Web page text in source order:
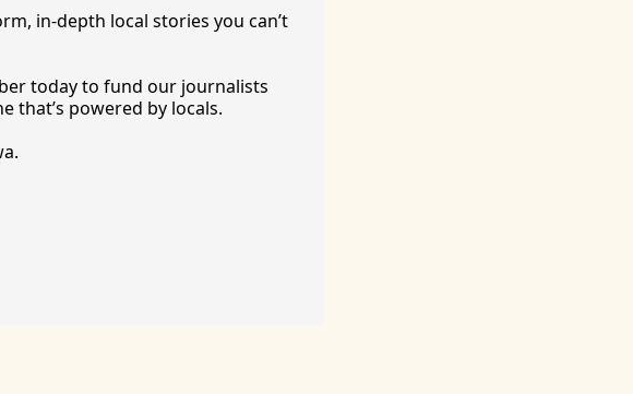
in-depth local stories you can’t
today to fund our journalists
that’s powered by locals.